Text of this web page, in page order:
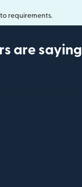
requirements.
are saying